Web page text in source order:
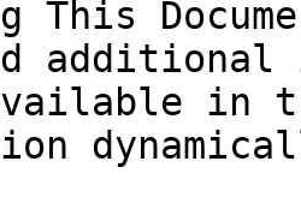
This
in